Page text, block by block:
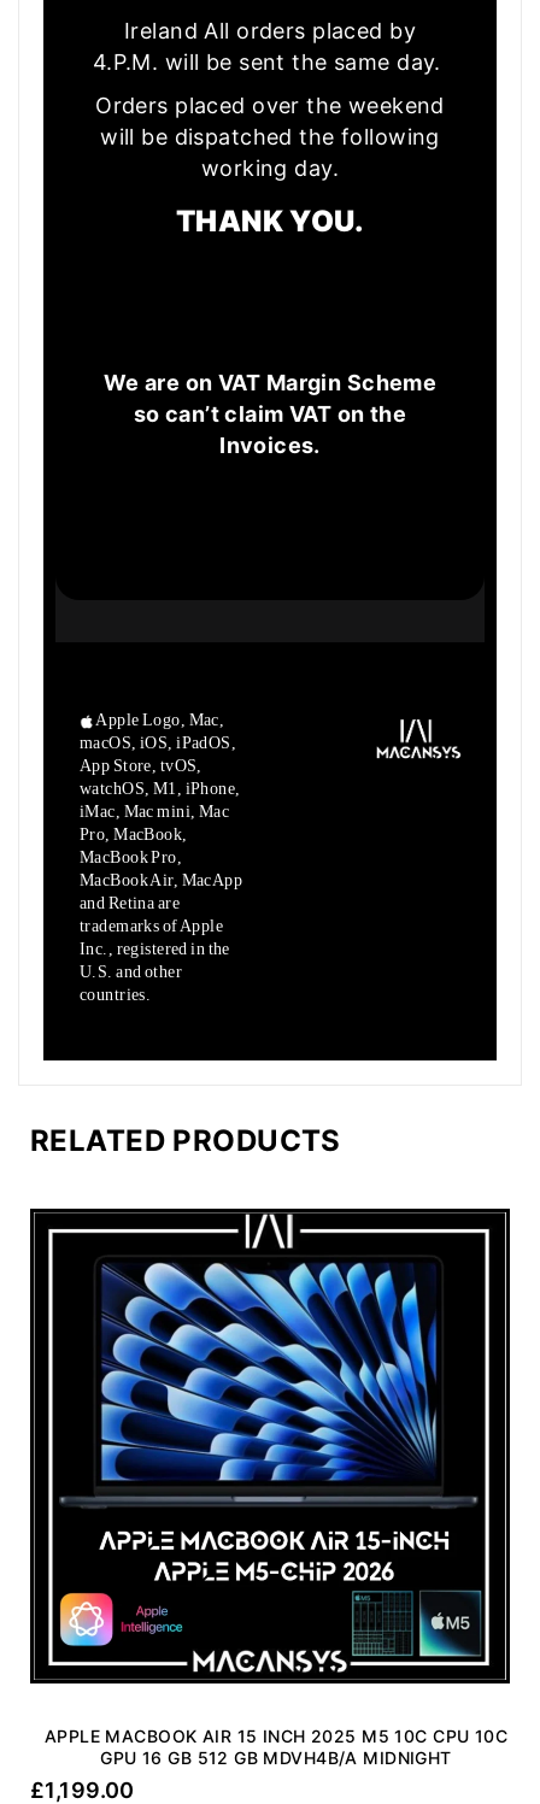
Ireland All orders placed by
4.P.M. will be sent the same day.
Orders placed over the weekend
will be dispatched the following
working day.
THANK YOU.
We are on VAT Margin Scheme
so can’t claim VAT on the
Invoices.
Apple Logo, Mac,
macOS, iOS, iPadOS,
App Store, tvOS,
watchOS, M1, iPhone,
iMac, Mac mini, Mac
Pro, MacBook,
MacBook Pro,
MacBook Air, MacApp
and Retina are
trademarks of Apple
Inc., registered in the
U.S. and other
countries.
RELATED PRODUCTS
APPLE MACBOOK AIR 15 INCH 2025 M5 10C CPU 10C
GPU 16 GB 512 GB MDVH4B/A MIDNIGHT
£1,199.00